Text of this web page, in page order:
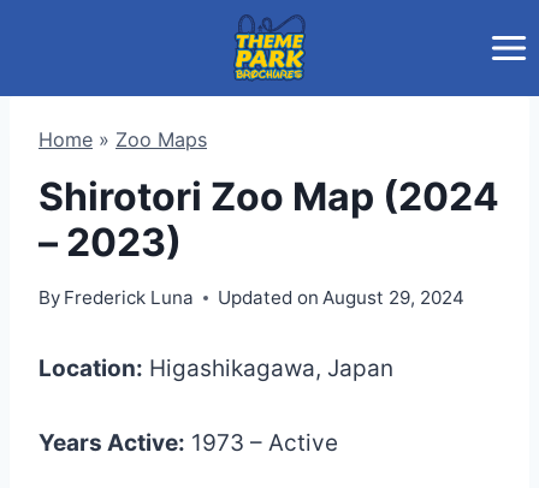
Home » Zoo Maps
Shirotori Zoo Map (2024
– 2023)
By Frederick Luna Updated on August 29, 2024
Location: Higashikagawa, Japan
Years Active: 1973 – Active